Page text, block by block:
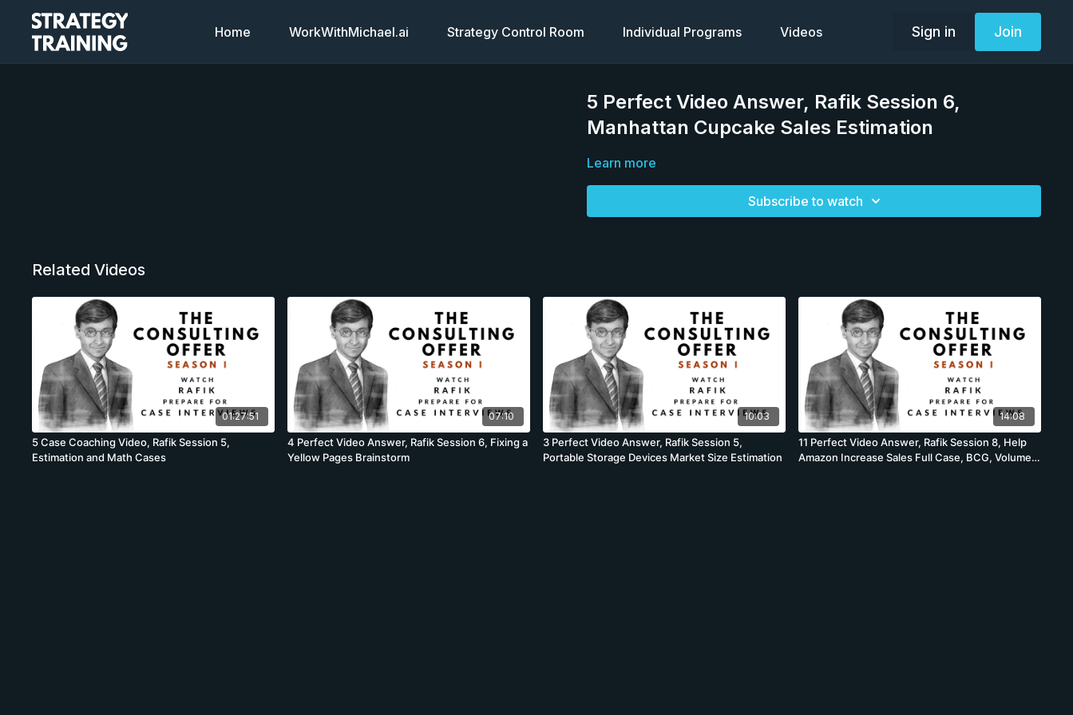
Home WorkWithMichael.ai Strategy Control Room Individual Programs Videos Sign in Join
5 Perfect Video Answer, Rafik Session 6,
Manhattan Cupcake Sales Estimation
Learn more
Subscribe to watch
Related Videos
01:27:51
5 Case Coaching Video, Rafik Session 5,
Estimation and Math Cases
07:10
4 Perfect Video Answer, Rafik Session 6, Fixing a
Yellow Pages Brainstorm
10:03
3 Perfect Video Answer, Rafik Session 5,
Portable Storage Devices Market Size Estimation
14:08
11 Perfect Video Answer, Rafik Session 8, Help
Amazon Increase Sales Full Case, BCG, Volume